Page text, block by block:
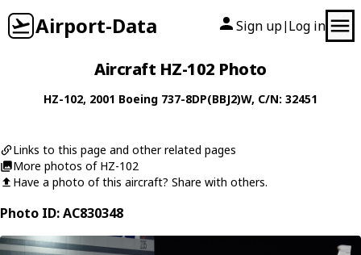
Airport-Data Sign up| Log in
Aircraft HZ-102 Photo
HZ-102, 2001 Boeing 737-8DP(BBJ2)W, C/N: 32451
Links to this page and other related pages
More photos of HZ-102
Have a photo of this aircraft? Share with others.
Photo ID: AC830348